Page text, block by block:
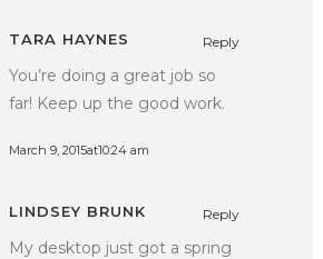
TARA HAYNES Reply
You’re doing a great job so
far! Keep up the good work.
March 9, 2015at10:24 am
LINDSEY BRUNK Reply
My desktop just got a spring